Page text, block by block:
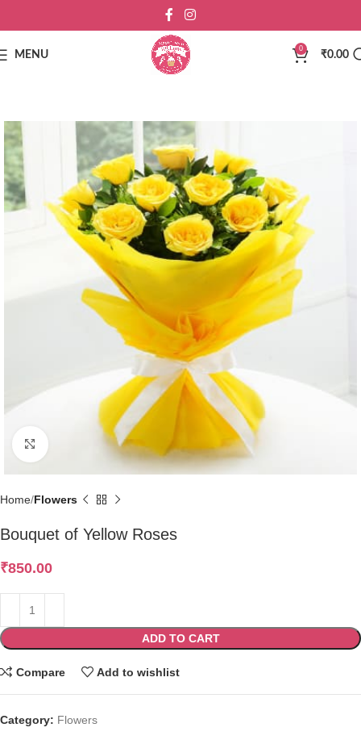
MENU
0
₹0.00
Click to enlarge
Home Flowers
Bouquet of Yellow Roses
₹850.00
ADD TO CART
Compare Add to wishlist
Category: Flowers